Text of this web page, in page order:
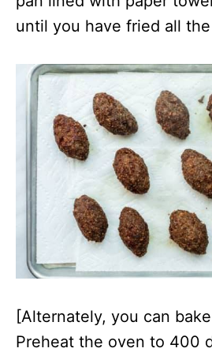
until you have fried all
[Alternately, you can
Preheat the oven to 400